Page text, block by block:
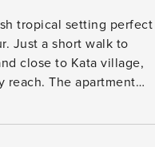
tropical setting perfect
Just a short walk to
close to Kata village,
reach. The apartment
for all guests.